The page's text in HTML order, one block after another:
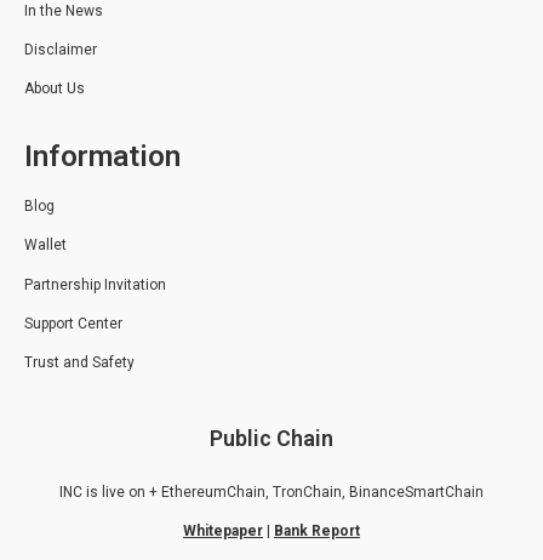
In the News
Disclaimer
About Us
Information
Blog
Wallet
Partnership Invitation
Support Center
Trust and Safety
Public Chain
INC is live on + EthereumChain, TronChain, BinanceSmartChain
Whitepaper | Bank Report